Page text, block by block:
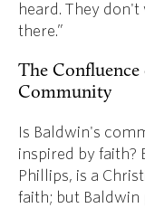
heard. They
there.”
The
Community
Is Baldwin's
inspired by faith?
Phillips, is a
faith; but Baldwin